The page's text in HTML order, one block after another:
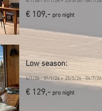
€ 109,- pro night
Low season:
4/1/26 - 31/1/26 + 25/5/26 - 04/7/26
€ 129,- pro night